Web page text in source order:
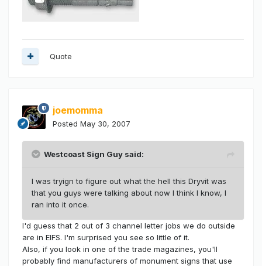
Quote
joemomma
Posted May 30, 2007
Westcoast Sign Guy said:
I was tryign to figure out what the hell this Dryvit was
that you guys were talking about now I think I know, I
ran into it once.
I'd guess that 2 out of 3 channel letter jobs we do outside
are in EIFS. I'm surprised you see so little of it.
Also, if you look in one of the trade magazines, you'll
probably find manufacturers of monument signs that use